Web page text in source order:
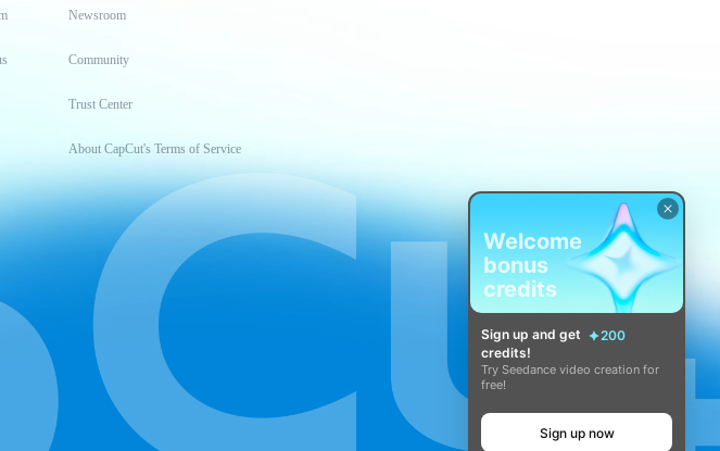
Newsroom
Community
Trust Center
About CapCut's Terms of Service
Welcome
bonus
credits
Sign up and get
200
credits!
Try Seedance video creation for
free!
Sign up now